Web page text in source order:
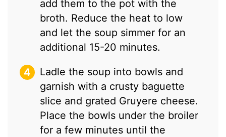
add them to the pot with the
broth. Reduce the heat to low
and let the soup simmer for an
additional 15-20 minutes.
Ladle the soup into bowls and
garnish with a crusty baguette
slice and grated Gruyere cheese.
Place the bowls under the broiler
for a few minutes until the